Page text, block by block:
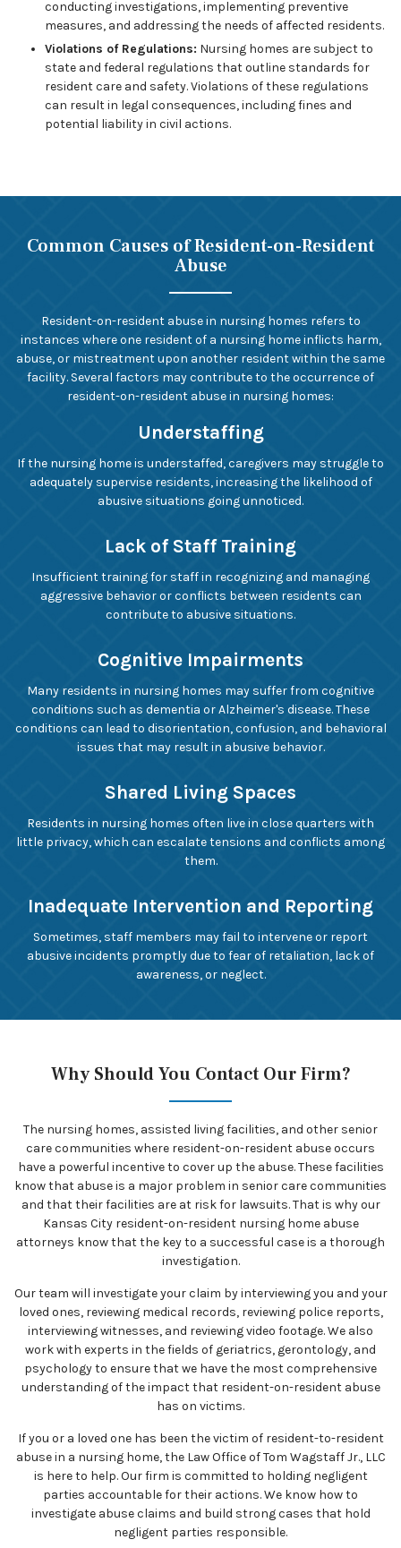
conducting investigations, implementing preventive
measures, and addressing the needs of affected residents.
Violations of Regulations: Nursing homes are subject to
state and federal regulations that outline standards for
resident care and safety. Violations of these regulations
can result in legal consequences, including fines and
potential liability in civil actions.
Common Causes of Resident-on-Resident
Abuse
Resident-on-resident abuse in nursing homes refers to
instances where one resident of a nursing home inflicts harm,
abuse, or mistreatment upon another resident within the same
facility. Several factors may contribute to the occurrence of
resident-on-resident abuse in nursing homes:
Understaffing
If the nursing home is understaffed, caregivers may struggle to
adequately supervise residents, increasing the likelihood of
abusive situations going unnoticed.
Lack of Staff Training
Insufficient training for staff in recognizing and managing
aggressive behavior or conflicts between residents can
contribute to abusive situations.
Cognitive Impairments
Many residents in nursing homes may suffer from cognitive
conditions such as dementia or Alzheimer's disease. These
conditions can lead to disorientation, confusion, and behavioral
issues that may result in abusive behavior.
Shared Living Spaces
Residents in nursing homes often live in close quarters with
little privacy, which can escalate tensions and conflicts among
them.
Inadequate Intervention and Reporting
Sometimes, staff members may fail to intervene or report
abusive incidents promptly due to fear of retaliation, lack of
awareness, or neglect.
Why Should You Contact Our Firm?
The nursing homes, assisted living facilities, and other senior
care communities where resident-on-resident abuse occurs
have a powerful incentive to cover up the abuse. These facilities
know that abuse is a major problem in senior care communities
and that their facilities are at risk for lawsuits. That is why our
Kansas City resident-on-resident nursing home abuse
attorneys know that the key to a successful case is a thorough
investigation.
Our team will investigate your claim by interviewing you and your
loved ones, reviewing medical records, reviewing police reports,
interviewing witnesses, and reviewing video footage. We also
work with experts in the fields of geriatrics, gerontology, and
psychology to ensure that we have the most comprehensive
understanding of the impact that resident-on-resident abuse
has on victims.
If you or a loved one has been the victim of resident-to-resident
abuse in a nursing home, the Law Office of Tom Wagstaff Jr., LLC
is here to help. Our firm is committed to holding negligent
parties accountable for their actions. We know how to
investigate abuse claims and build strong cases that hold
negligent parties responsible.